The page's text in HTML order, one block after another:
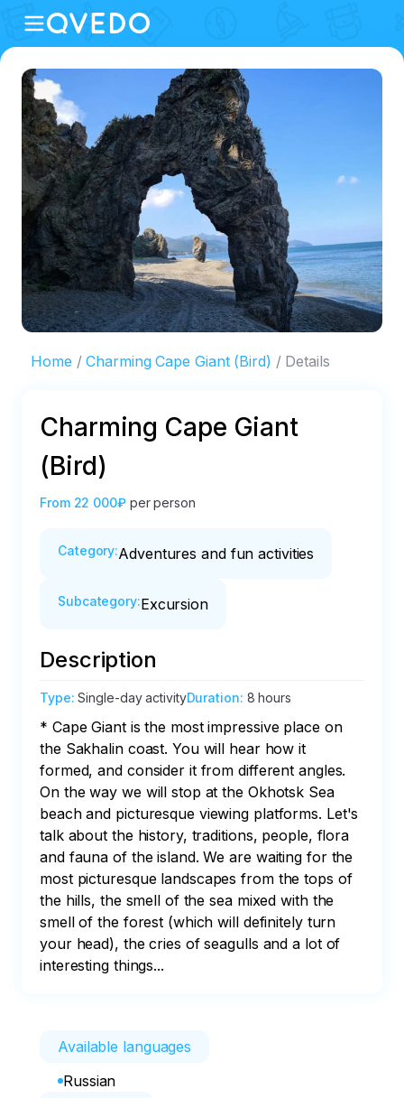
Home Charming Cape Giant (Bird) Details
Charming Cape Giant
(Bird)
From 22 000₽ per person
Category:Adventures and fun activities
Subcategory:Excursion
Description
Type:Single-day activityDuration: 8 hours
* Cape Giant is the most impressive place on
the Sakhalin coast. You will hear how it
formed, and consider it from different angles.
On the way we will stop at the Okhotsk Sea
beach and picturesque viewing platforms. Let's
talk about the history, traditions, people, flora
and fauna of the island. We are waiting for the
most picturesque landscapes from the tops of
the hills, the smell of the sea mixed with the
smell of the forest (which will definitely turn
your head), the cries of seagulls and a lot of
interesting things...
Available languages
Russian